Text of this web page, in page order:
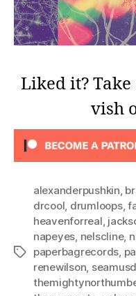
Liked it?
vish
Tags
alexanderpushkin,
drcool, drumloops,
heavenforreal,
napeyes, nelscline,
paperbagrecords,
renewilson,